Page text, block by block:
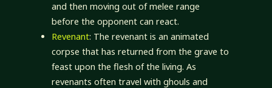
and then moving out of melee range
before the opponent can react.
Revenant: The revenant is an animated
corpse that has returned from the grave to
feast upon the flesh of the living. As
revenants often travel with ghouls and